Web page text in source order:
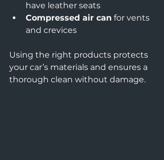
have leather seats
Compressed air can for vents
and crevices
Using the right products protects
your car’s materials and ensures a
thorough clean without damage.